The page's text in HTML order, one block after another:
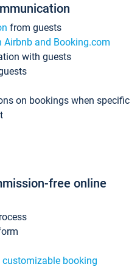
from guests
and Booking.com
with guests
on bookings when specific
free online
customizable booking